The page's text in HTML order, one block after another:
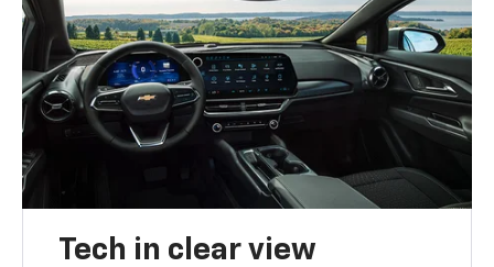
Tech in clear view